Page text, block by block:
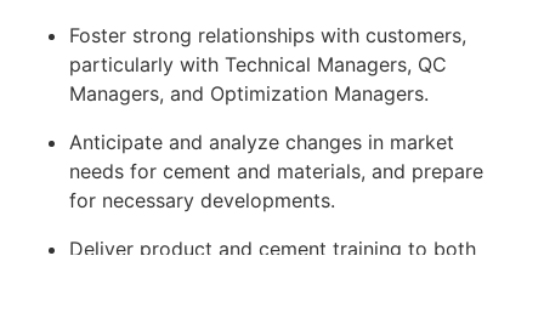
Foster strong relationships with customers,
particularly with Technical Managers, QC
Managers, and Optimization Managers.
Anticipate and analyze changes in market
needs for cement and materials, and prepare
for necessary developments.
Deliver product and cement training to both